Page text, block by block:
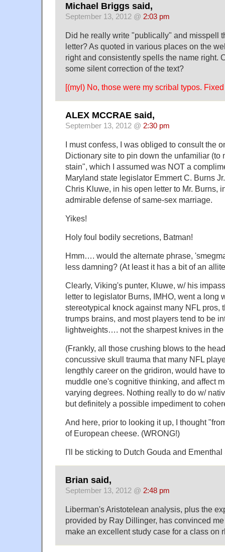
Michael Briggs said,
September 13, 2012 @ 2:03 pm
Did he really write "publically" and misspell
letter? As quoted in various places on the
right and consistently spells the name right.
some silent correction of the text?
[(myl) No, those were my scribal typos.
ALEX MCCRAE said,
September 13, 2012 @ 2:30 pm
I must confess, I was obliged to consult the
Dictionary site to pin down the unfamiliar (to
stain", which I assumed was NOT a
Maryland state legislator Emmert C. Burns
Chris Kluwe, in his open letter to Mr. Burns,
admirable defense of same-sex marriage.
Yikes!
Holy foul bodily secretions, Batman!
Hmm…. would the alternate phrase,
less damning? (At least it has a bit of an
Clearly, Viking's punter, Kluwe, w/ his
letter to legislator Burns, IMHO, went a long
stereotypical knock against many NFL pros,
trumps brains, and most players tend to be
lightweights…. not the sharpest knives in
(Frankly, all those crushing blows to the
concussive skull trauma that many NFL
lengthly career on the gridiron, would have
muddle one's cognitive thinking, and affect
varying degrees. Nothing really to do w/
but definitely a possible impediment to
And here, prior to looking it up, I thought
of European cheese. (WRONG!)
I'll be sticking to Dutch Gouda and
Brian said,
September 13, 2012 @ 2:48 pm
Liberman's Aristotelean analysis, plus the
provided by Ray Dillinger, has convinced
make an excellent study case for a class on